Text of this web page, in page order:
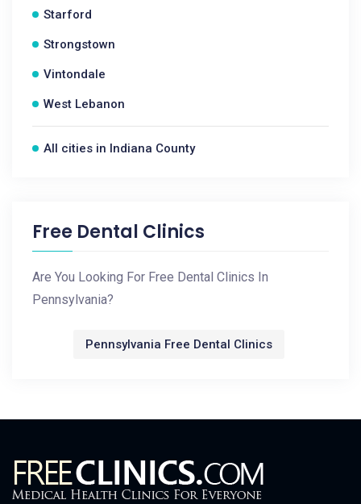
Starford
Strongstown
Vintondale
West Lebanon
All cities in Indiana County
Free Dental Clinics
Are You Looking For Free Dental Clinics In
Pennsylvania?
Pennsylvania Free Dental Clinics